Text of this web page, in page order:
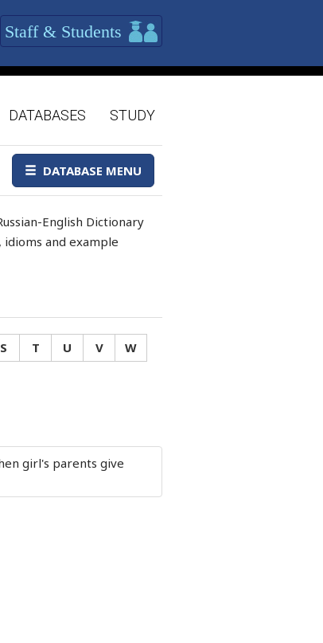
Staff & Students
DATABASES STUDY
DATABASE MENU
English Dictionary
and example
S T U V
W
girl's parents give